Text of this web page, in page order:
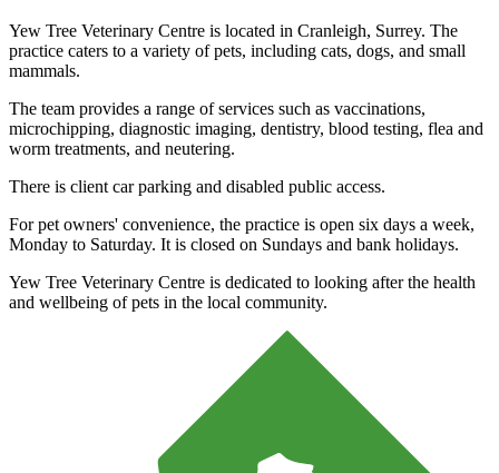
Yew Tree Veterinary Centre is located in Cranleigh, Surrey. The
practice caters to a variety of pets, including cats, dogs, and small
mammals.
The team provides a range of services such as vaccinations,
microchipping, diagnostic imaging, dentistry, blood testing, flea and
worm treatments, and neutering.
There is client car parking and disabled public access.
For pet owners' convenience, the practice is open six days a week,
Monday to Saturday. It is closed on Sundays and bank holidays.
Yew Tree Veterinary Centre is dedicated to looking after the health
and wellbeing of pets in the local community.